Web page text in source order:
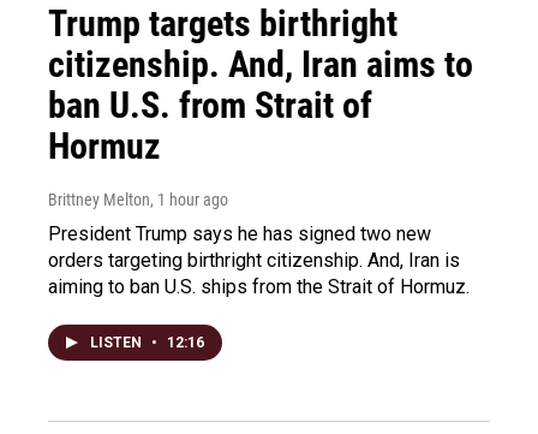
Trump targets birthright
citizenship. And, Iran aims to
ban U.S. from Strait of
Hormuz
Brittney Melton, 1 hour ago
President Trump says he has signed two new
orders targeting birthright citizenship. And, Iran is
aiming to ban U.S. ships from the Strait of Hormuz.
LISTEN • 12:16